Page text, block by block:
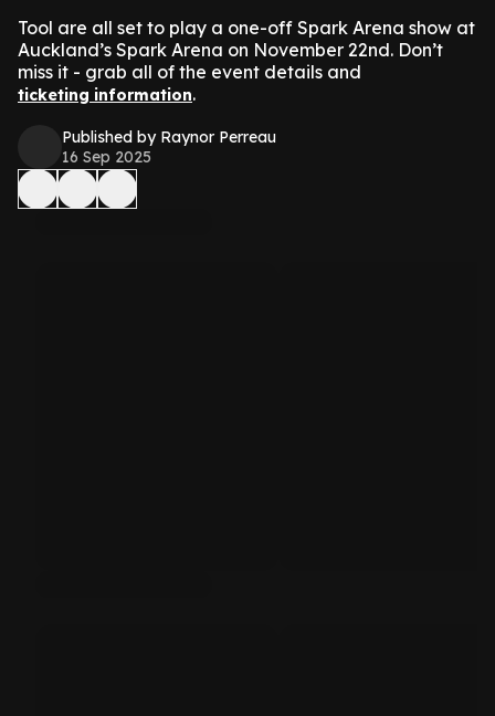
Tool are all set to play a one-off Spark Arena show at
Auckland’s Spark Arena on November 22nd. Don’t
miss it - grab all of the event details and
ticketing information.
Published by Raynor Perreau
16 Sep 2025